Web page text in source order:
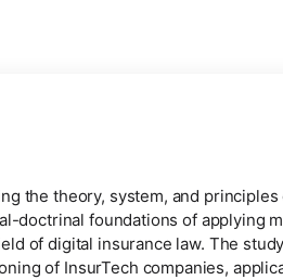
the theory, system, and
doctrinal foundations of applying
of digital insurance law. The
of InsurTech companies,